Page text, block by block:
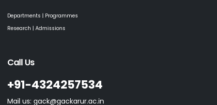
Departments | Programmes
Research | Admissions
Call Us
+91-4324257534
Mail us: gack@gackarur.ac.in